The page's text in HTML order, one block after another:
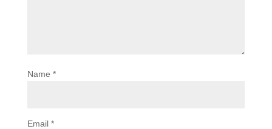
Name *
Email *